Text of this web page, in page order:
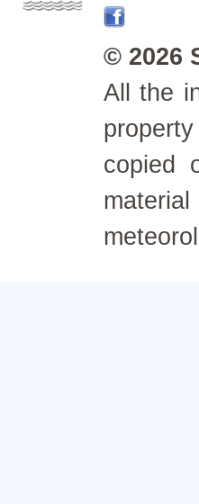
© 2026
All the
copied